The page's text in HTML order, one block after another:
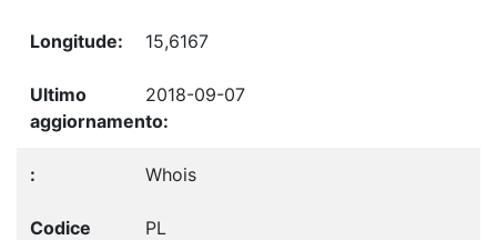
15,6167
2018-09-07
Whois
PL